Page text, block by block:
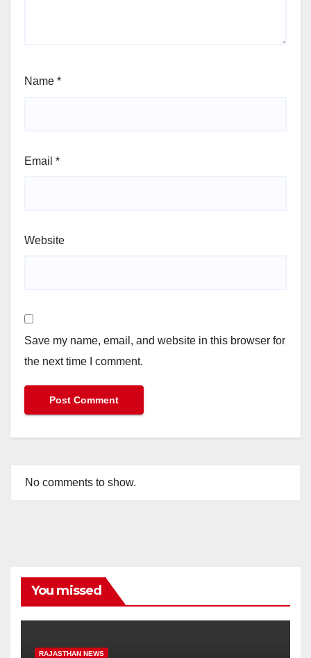
Name *
Email *
Website
Save my name, email, and website in this browser for
the next time I comment.
No comments to show.
You missed
RAJASTHAN NEWS